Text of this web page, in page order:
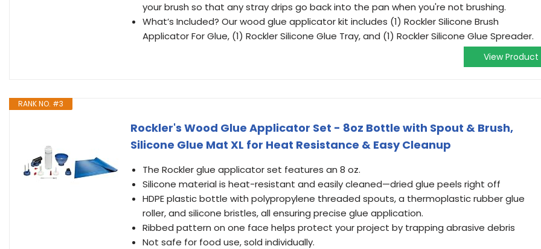
your brush so that any stray drips go back into the pan when you're not brushing.
What’s Included? Our wood glue applicator kit includes (1) Rockler Silicone Brush
Applicator For Glue, (1) Rockler Silicone Glue Tray, and (1) Rockler Silicone Glue Spreader.
View Product
RANK NO. #3
Rockler's Wood Glue Applicator Set - 8oz Bottle with Spout & Brush,
Silicone Glue Mat XL for Heat Resistance & Easy Cleanup
The Rockler glue applicator set features an 8 oz.
Silicone material is heat-resistant and easily cleaned—dried glue peels right off
HDPE plastic bottle with polypropylene threaded spouts, a thermoplastic rubber glue
roller, and silicone bristles, all ensuring precise glue application.
Ribbed pattern on one face helps protect your project by trapping abrasive debris
Not safe for food use, sold individually.